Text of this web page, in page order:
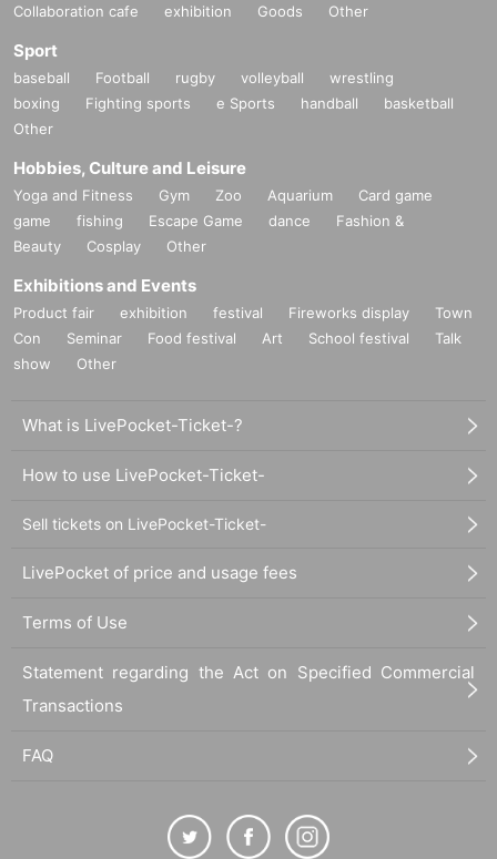
Collaboration cafe exhibition Goods Other
Sport
baseball Football rugby volleyball
wrestling
boxing
Fighting sports e Sports handball
basketball
Other
Hobbies, Culture and Leisure
Yoga and Fitness Gym Zoo Aquarium
Card game
game
fishing Escape Game dance
Fashion &
Beauty
Cosplay Other
Exhibitions and Events
Product fair exhibition festival Fireworks display
Town
Con
Seminar Food festival Art School festival
Talk
show
Other
What is LivePocket-Ticket-?
How to use LivePocket-Ticket-
Sell tickets on LivePocket-Ticket-
LivePocket of price and usage fees
Terms of Use
Statement regarding the Act on Specified Commercial
Transactions
FAQ